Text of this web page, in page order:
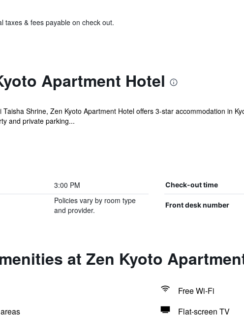
taxes & fees payable on check out.
Apartment Hotel
Shrine, Zen Kyoto Apartment Hotel offers 3-star accommodation in
and private parking...
3:00 PM Check-out time
Policies vary by room type
and provider.
Front desk number
at Zen Kyoto
Free Wi-Fi
Flat-screen TV